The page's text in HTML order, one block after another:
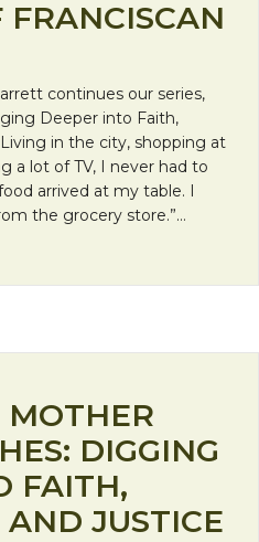
continues our series,
Deeper into Faith,
in the city, shopping at
a lot of TV, I never had to
arrived at my table. I
the grocery store.”…
MOTHER
DIGGING
FAITH,
JUSTICE